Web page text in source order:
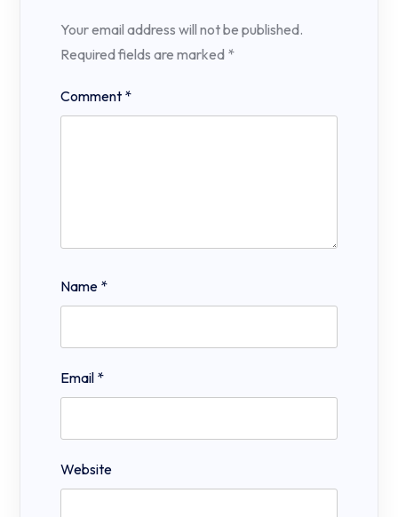
Your email address will not be published.
Required fields are marked *
Comment *
Name *
Email *
Website